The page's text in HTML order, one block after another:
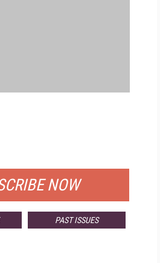
NOW
PAST ISSUES